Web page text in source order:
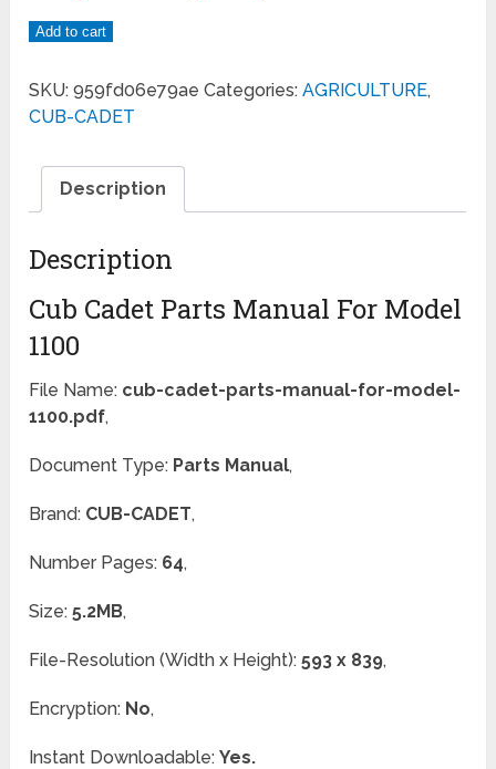
Add to cart
SKU:959fd06e79ae Categories:AGRICULTURE,
CUB-CADET
Description
Description
Cub Cadet Parts Manual For Model
1100
File Name: cub-cadet-parts-manual-for-model-
1100.pdf,
Document Type: Parts Manual,
Brand: CUB-CADET,
Number Pages: 64,
Size:5.2MB,
File-Resolution (Width x Height):593 x 839,
Encryption: No,
Instant Downloadable:Yes.